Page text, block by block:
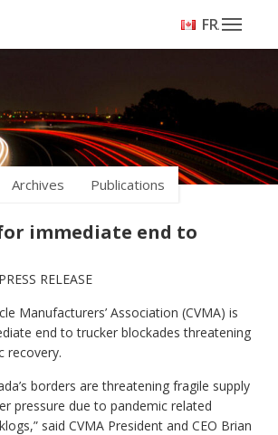
FRANÇAIS
Archives Publications
immediate end to
PRESS RELEASE
Manufacturers’ Association (CVMA) is
end to trucker blockades threatening
recovery.
borders are threatening fragile supply
pressure due to pandemic related
said CVMA President and CEO Brian